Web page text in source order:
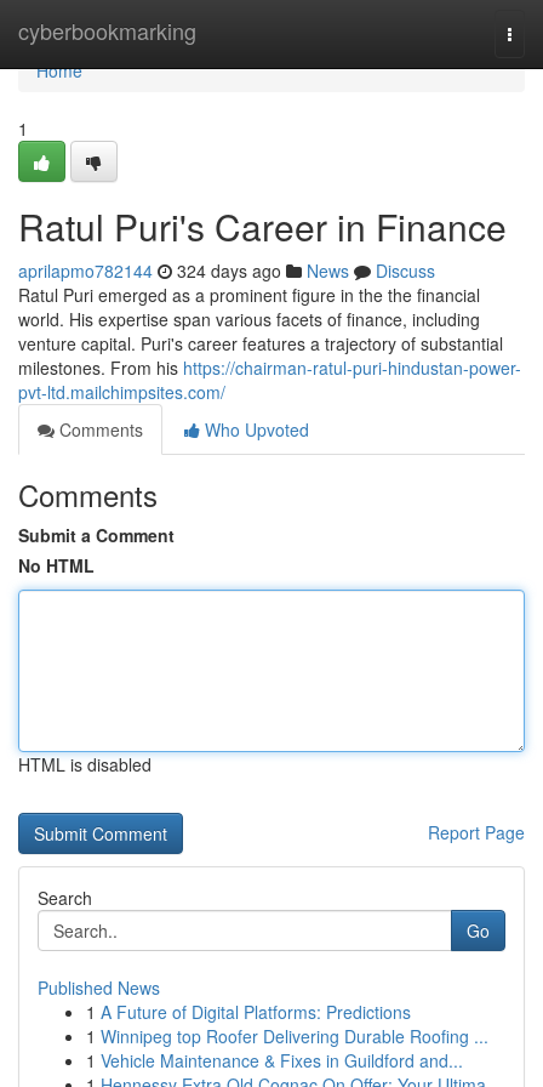
cyberbookmarking
Home
Home
1
Ratul Puri's Career in Finance
aprilapmo782144 324 days ago News
Discuss
Ratul Puri emerged as a prominent figure in the the financial
world. His expertise span various facets of finance, including
venture capital. Puri's career features a trajectory of substantial
milestones. From his https://chairman-ratul-puri-hindustan-power-
pvt-ltd.mailchimpsites.com/
Comments
Who Upvoted
Comments
Submit a Comment
No HTML
HTML is disabled
Report Page
Search
Go
Published News
1 A Future of Digital Platforms: Predictions
1 Winnipeg top Roofer Delivering Durable Roofing ...
1 Vehicle Maintenance & Fixes in Guildford and...